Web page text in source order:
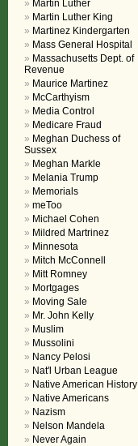
Martin Luther
Martin Luther King
Martinez Kindergarten
Mass General Hospital
Massachusetts Dept. of
Revenue
Maurice Martinez
McCarthyism
Media Control
Medicare Fraud
Meghan Duchess of
Sussex
Meghan Markle
Melania Trump
Memorials
meToo
Michael Cohen
Mildred Martrinez
Minnesota
Mitch McConnell
Mitt Romney
Mortgages
Moving Sale
Mr. John Kelly
Muslim
Mussolini
Nancy Pelosi
Nat'l Urban League
Native American History
Native Americans
Nazism
Nelson Mandela
Never Again